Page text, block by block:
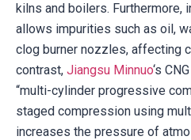
kilns and boilers. Furthermore,
allows impurities such as oil,
clog burner nozzles, affecting
contrast, Jiangsu Minnuo‘s
“multi-cylinder progressive
staged compression using
increases the pressure of